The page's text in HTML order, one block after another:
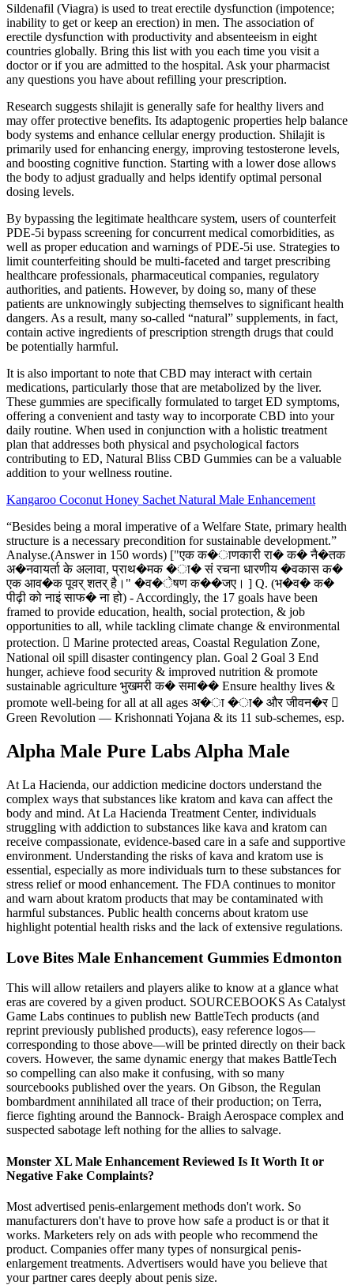
Sildenafil (Viagra) is used to treat erectile dysfunction (impotence;
inability to get or keep an erection) in men. The association of
erectile dysfunction with productivity and absenteeism in eight
countries globally. Bring this list with you each time you visit a
doctor or if you are admitted to the hospital. Ask your pharmacist
any questions you have about refilling your prescription.
Research suggests shilajit is generally safe for healthy livers and
may offer protective benefits. Its adaptogenic properties help balance
body systems and enhance cellular energy production. Shilajit is
primarily used for enhancing energy, improving testosterone levels,
and boosting cognitive function. Starting with a lower dose allows
the body to adjust gradually and helps identify optimal personal
dosing levels.
By bypassing the legitimate healthcare system, users of counterfeit
PDE-5i bypass screening for concurrent medical comorbidities, as
well as proper education and warnings of PDE-5i use. Strategies to
limit counterfeiting should be multi-faceted and target prescribing
healthcare professionals, pharmaceutical companies, regulatory
authorities, and patients. However, by doing so, many of these
patients are unknowingly subjecting themselves to significant health
dangers. As a result, many so-called “natural” supplements, in fact,
contain active ingredients of prescription strength drugs that could
be potentially harmful.
It is also important to note that CBD may interact with certain
medications, particularly those that are metabolized by the liver.
These gummies are specifically formulated to target ED symptoms,
offering a convenient and tasty way to incorporate CBD into your
daily routine. When used in conjunction with a holistic treatment
plan that addresses both physical and psychological factors
contributing to ED, Natural Bliss CBD Gummies can be a valuable
addition to your wellness routine.
Kangaroo Coconut Honey Sachet Natural Male Enhancement
“Besides being a moral imperative of a Welfare State, primary health
structure is a necessary precondition for sustainable development.”
Analyse.(Answer in 150 words) ["एक क�ाणकारी रा� क� नै�तक
अ�नवायर्ता के अलावा, प्राथ�मक �ा� सं रचना धारणीय �वकास क�
एक आव�क पूवर् शतर् है।" �व�ेषण क��जए। ] Q. (भ�व� क�
पीढ़ी को नाइं साफ� ना हो) - Accordingly, the 17 goals have been
framed to provide education, health, social protection, & job
opportunities to all, while tackling climate change & environmental
protection.  Marine protected areas, Coastal Regulation Zone,
National oil spill disaster contingency plan. Goal 2 Goal 3 End
hunger, achieve food security & improved nutrition & promote
sustainable agriculture भुखमरी क� समा�� Ensure healthy lives &
promote well-being for all at all ages अ�ा �ा� और जीवन�र 
Green Revolution — Krishonnati Yojana & its 11 sub-schemes, esp.
Alpha Male Pure Labs Alpha Male
At La Hacienda, our addiction medicine doctors understand the
complex ways that substances like kratom and kava can affect the
body and mind. At La Hacienda Treatment Center, individuals
struggling with addiction to substances like kava and kratom can
receive compassionate, evidence-based care in a safe and supportive
environment. Understanding the risks of kava and kratom use is
essential, especially as more individuals turn to these substances for
stress relief or mood enhancement. The FDA continues to monitor
and warn about kratom products that may be contaminated with
harmful substances. Public health concerns about kratom use
highlight potential health risks and the lack of extensive regulations.
Love Bites Male Enhancement Gummies Edmonton
This will allow retailers and players alike to know at a glance what
eras are covered by a given product. SOURCEBOOKS As Catalyst
Game Labs continues to publish new BattleTech products (and
reprint previously published products), easy reference logos—
corresponding to those above—will be printed directly on their back
covers. However, the same dynamic energy that makes BattleTech
so compelling can also make it confusing, with so many
sourcebooks published over the years. On Gibson, the Regulan
bombardment annihilated all trace of their production; on Terra,
fierce fighting around the Bannock- Braigh Aerospace complex and
suspected sabotage left nothing for the allies to salvage.
Monster XL Male Enhancement Reviewed Is It Worth It or
Negative Fake Complaints?
Most advertised penis-enlargement methods don't work. So
manufacturers don't have to prove how safe a product is or that it
works. Marketers rely on ads with people who recommend the
product. Companies offer many types of nonsurgical penis-
enlargement treatments. Advertisers would have you believe that
your partner cares deeply about penis size.